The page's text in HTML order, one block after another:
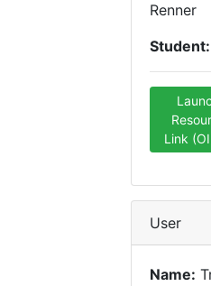
Renner
Student:
Link
User
Name: